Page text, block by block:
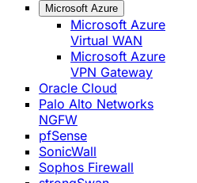
Microsoft Azure
Microsoft Azure
Virtual WAN
Microsoft Azure
VPN Gateway
Oracle Cloud
Palo Alto Networks
NGFW
pfSense
SonicWall
Sophos Firewall